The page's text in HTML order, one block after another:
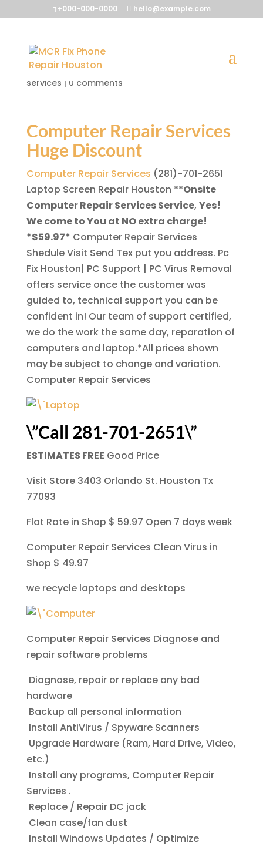
+000-000-0000 hello@example.com
Computer Repair Services
byMcrFix@|Nov 26, 2013
services | 0 comments
Computer Repair Services
Huge Discount
Computer Repair Services (281)-701-2651
Laptop Screen Repair Houston **Onsite
Computer Repair Services Service, Yes!
We come to You at NO extra charge!
*$59.97* Computer Repair Services
Shedule Visit Send Tex put you address. Pc
Fix Houston| PC Support | PC Virus Removal
offers service once the customer was
guided to, technical support you can be
confident in! Our team of support certified,
we do the work the same day, reparation of
computers and laptop.*All prices shown
may be subject to change and variation.
Computer Repair Services
\”Call 281-701-2651\”
ESTIMATES FREE Good Price
Visit Store 3403 Orlando St. Houston Tx
77093
Flat Rate in Shop $ 59.97 Open 7 days week
Computer Repair Services Clean Virus in
Shop $ 49.97
we recycle laptops and desktops
Computer Repair Services Diagnose and
repair software problems
Diagnose, repair or replace any bad
hardware
Backup all personal information
Install AntiVirus / Spyware Scanners
Upgrade Hardware (Ram, Hard Drive, Video,
etc.)
Install any programs, Computer Repair
Services .
Replace / Repair DC jack
Clean case/fan dust
Install Windows Updates / Optimize